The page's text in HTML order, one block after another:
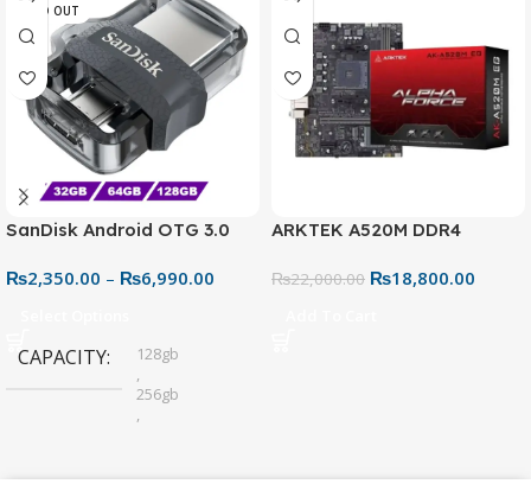
SOLD OUT
SanDisk Android OTG 3.0
Connector for Easy File
₨2,350.00 – ₨6,990.00
CAPACITY
128gb
,
256gb
,
64gb
ARKTEK A520M DDR4
₨22,000.00 ₨18,800.00